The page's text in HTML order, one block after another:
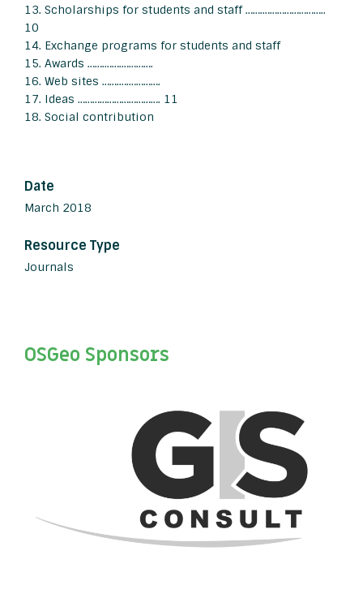
13. Scholarships for students and staff …….……………………..
10
14. Exchange programs for students and staff
15. Awards …….…….………….
16. Web sites …….….………….
17. Ideas ……………………………. 11
18. Social contribution
Date
March 2018
Resource Type
Journals
OSGeo Sponsors